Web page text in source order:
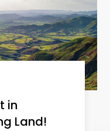
in
Land!